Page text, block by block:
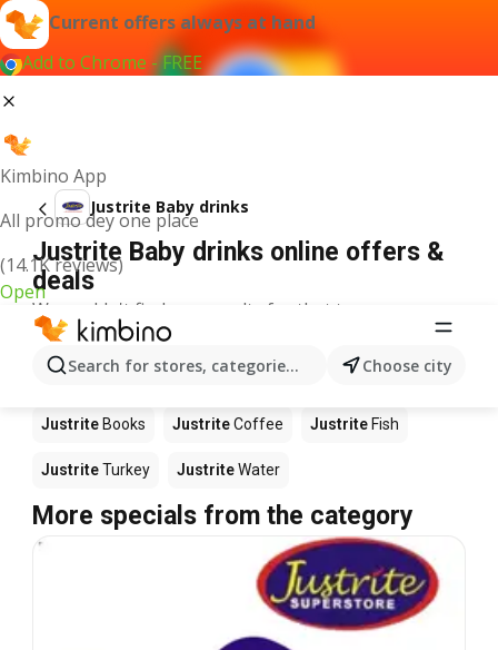
Current offers always at hand
Add to Chrome - FREE
Kimbino App
All promo dey one place
(14.1K reviews)
Open
Search for stores, categories, products...Choose city
Justrite Baby drinks
Justrite Baby drinks online offers &
deals
We couldn't find any results for that term.
Other products in stores Justrite
Justrite Justrite Apples Justrite
Justrite Books JustriteCoffee Justrite Fish
JustriteTurkey JustriteWater
More specials from the category